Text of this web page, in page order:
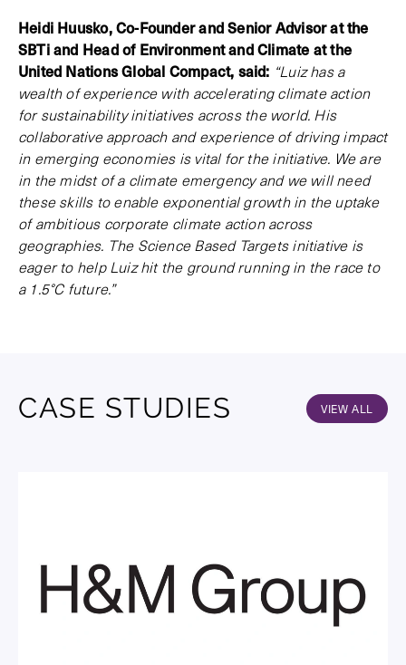
Heidi Huusko, Co-Founder and Senior Advisor at the
SBTi and Head of Environment and Climate at the
United Nations Global Compact, said: “Luiz has a
wealth of experience with accelerating climate action
for sustainability initiatives across the world. His
collaborative approach and experience of driving impact
in emerging economies is vital for the initiative. We are
in the midst of a climate emergency and we will need
these skills to enable exponential growth in the uptake
of ambitious corporate climate action across
geographies. The Science Based Targets initiative is
eager to help Luiz hit the ground running in the race to
a 1.5°C future.”
CASE STUDIES VIEW ALL